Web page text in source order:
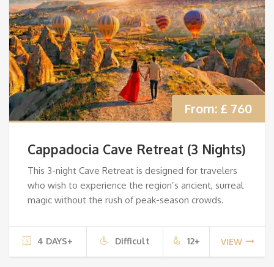
From: £ 760
Cappadocia Cave Retreat (3 Nights)
This 3-night Cave Retreat is designed for travelers
who wish to experience the region’s ancient, surreal
magic without the rush of peak-season crowds.
4 DAYS+ Difficult 12+ VIEW